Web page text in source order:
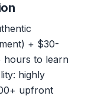
+ $30-
hours to learn
highly
upfront